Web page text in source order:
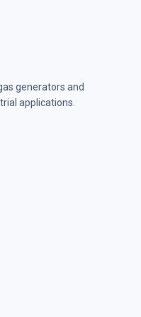
generators and
applications.